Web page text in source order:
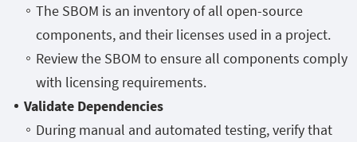
The SBOM is an inventory of all open-source
components, and their licenses used in a project.
Review the SBOM to ensure all components comply
with licensing requirements.
Validate Dependencies
During manual and automated testing, verify that